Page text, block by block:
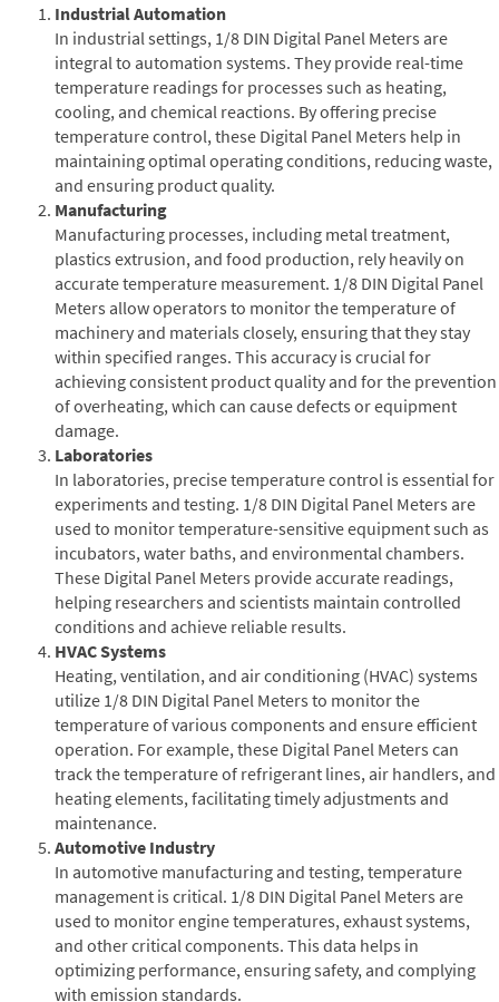
Industrial Automation
In industrial settings, 1/8 DIN Digital Panel Meters are
integral to automation systems. They provide real-time
temperature readings for processes such as heating,
cooling, and chemical reactions. By offering precise
temperature control, these Digital Panel Meters help in
maintaining optimal operating conditions, reducing waste,
and ensuring product quality.
Manufacturing
Manufacturing processes, including metal treatment,
plastics extrusion, and food production, rely heavily on
accurate temperature measurement. 1/8 DIN Digital Panel
Meters allow operators to monitor the temperature of
machinery and materials closely, ensuring that they stay
within specified ranges. This accuracy is crucial for
achieving consistent product quality and for the prevention
of overheating, which can cause defects or equipment
damage.
Laboratories
In laboratories, precise temperature control is essential for
experiments and testing. 1/8 DIN Digital Panel Meters are
used to monitor temperature-sensitive equipment such as
incubators, water baths, and environmental chambers.
These Digital Panel Meters provide accurate readings,
helping researchers and scientists maintain controlled
conditions and achieve reliable results.
HVAC Systems
Heating, ventilation, and air conditioning (HVAC) systems
utilize 1/8 DIN Digital Panel Meters to monitor the
temperature of various components and ensure efficient
operation. For example, these Digital Panel Meters can
track the temperature of refrigerant lines, air handlers, and
heating elements, facilitating timely adjustments and
maintenance.
Automotive Industry
In automotive manufacturing and testing, temperature
management is critical. 1/8 DIN Digital Panel Meters are
used to monitor engine temperatures, exhaust systems,
and other critical components. This data helps in
optimizing performance, ensuring safety, and complying
with emission standards.